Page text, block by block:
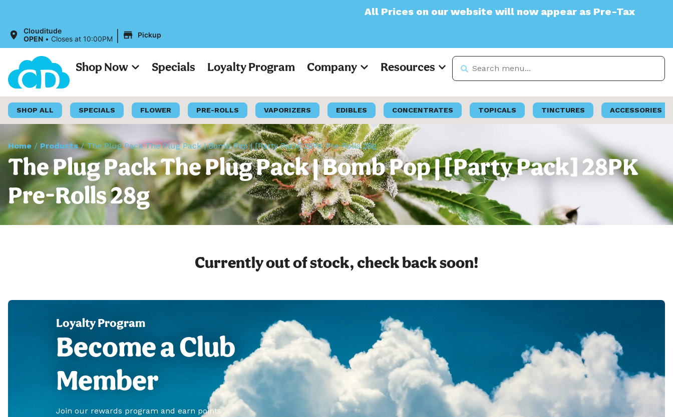
All Prices on our website will now appear as Pre-Tax
Clouditude
OPEN • Closes at 10:00PM | Pickup
Shop Now Specials Loyalty Program Company Resources
SHOP ALL SPECIALS FLOWER PRE-ROLLS VAPORIZERS EDIBLES CONCENTRATES TOPICALS TINCTURES ACCESSORIES
Home / Products/The Plug Pack The Plug Pack | Bomb Pop | [Party Pack] 28PK Pre-Rolls 28g
The Plug Pack The Plug Pack | Bomb Pop | [Party Pack] 28PK
Pre-Rolls 28g
Currently out of stock, check back soon!
Loyalty Program
Become a Club
Member
Join our rewards program and earn points